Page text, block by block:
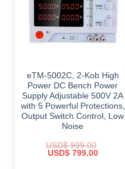
eTM-5002C, 2-Kob High
Power DC Bench Power
Supply Adjustable 500V 2A
with 5 Powerful Protections,
Output Switch Control, Low
Noise
USD$999.00
Original
USD$799.00Current